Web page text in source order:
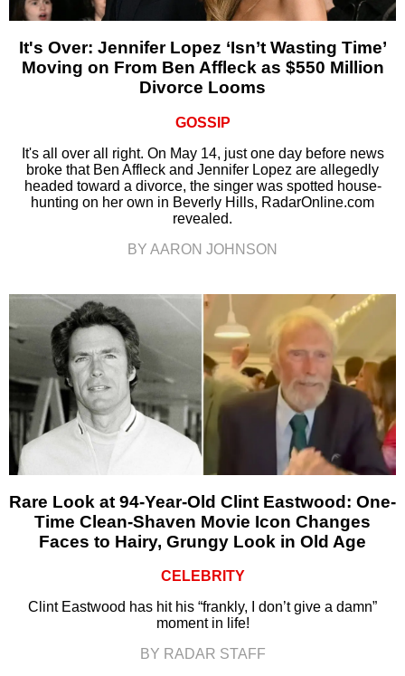
It's Over: Jennifer Lopez ‘Isn’t Wasting Time’
Moving on From Ben Affleck as $550 Million
Divorce Looms
GOSSIP
It's all over all right. On May 14, just one day before news
broke that Ben Affleck and Jennifer Lopez are allegedly
headed toward a divorce, the singer was spotted house-
hunting on her own in Beverly Hills, RadarOnline.com
revealed.
BY AARON JOHNSON
Rare Look at 94-Year-Old Clint Eastwood: One-
Time Clean-Shaven Movie Icon Changes
Faces to Hairy, Grungy Look in Old Age
CELEBRITY
Clint Eastwood has hit his “frankly, I don’t give a damn”
moment in life!
BY RADAR STAFF